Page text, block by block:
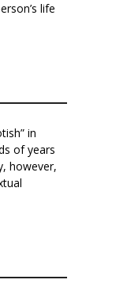
life
in
of years
however,